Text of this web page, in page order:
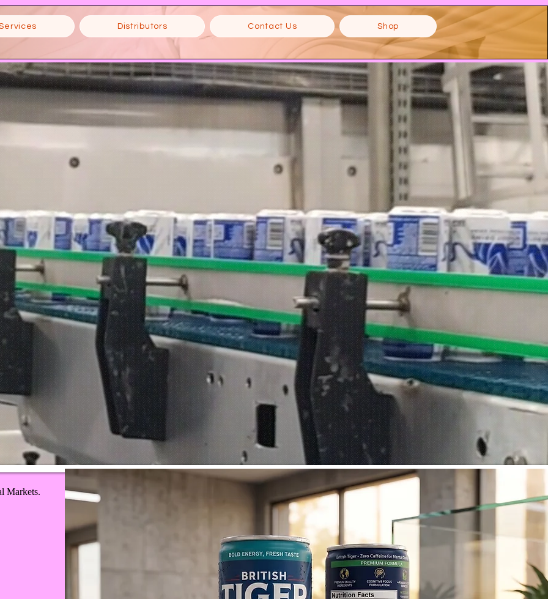
Distributors Contact Us Shop
Markets.